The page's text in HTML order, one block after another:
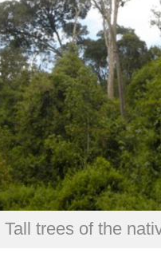
Tall trees of the